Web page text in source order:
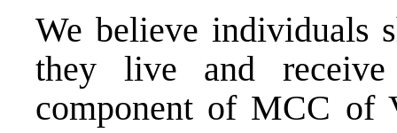
We believe individuals
they live and
component of MCC of